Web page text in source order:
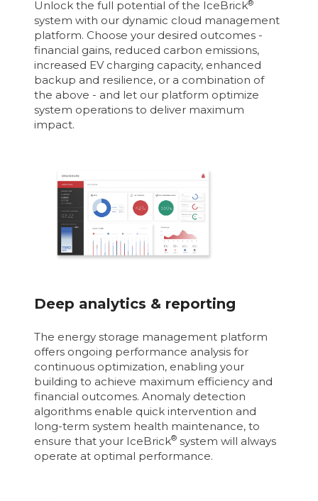
Unlock the full potential of the IceBrick®
system with our dynamic cloud management
platform. Choose your desired outcomes -
financial gains, reduced carbon emissions,
increased EV charging capacity, enhanced
backup and resilience, or a combination of
the above - and let our platform optimize
system operations to deliver maximum
impact.
Deep analytics & reporting
The energy storage management platform
offers ongoing performance analysis for
continuous optimization, enabling your
building to achieve maximum efficiency and
financial outcomes. Anomaly detection
algorithms enable quick intervention and
long-term system health maintenance, to
ensure that your IceBrick® system will always
operate at optimal performance.